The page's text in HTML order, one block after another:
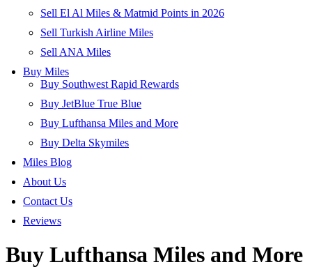
Sell El Al Miles & Matmid Points in 2026
Sell Turkish Airline Miles
Sell ANA Miles
Buy Miles
Buy Southwest Rapid Rewards
Buy JetBlue True Blue
Buy Lufthansa Miles and More
Buy Delta Skymiles
Miles Blog
About Us
Contact Us
Reviews
Buy Lufthansa Miles and More